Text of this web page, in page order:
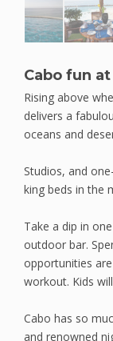
Cabo fun
Rising above
delivers a
oceans and
Studios, and
king beds in the
Take a dip in
outdoor bar.
opportunities
workout. Kids
Cabo has so
and renowned